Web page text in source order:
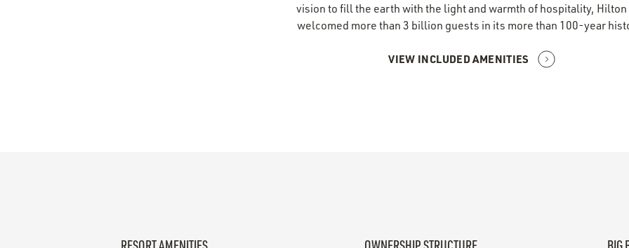
vision to fill the earth with the light and warmth of hospitality, Hilton
welcomed more than 3 billion guests in its more than 100-year
VIEW INCLUDED AMENITIES